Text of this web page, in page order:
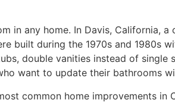
in any home. In Davis, California,
built during the 1970s and 1980s
double vanities instead of
want to update their bathrooms
common home improvements